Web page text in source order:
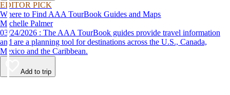
EDITOR PICK
Where to Find AAA TourBook Guides and Maps
Michelle Palmer
03/24/2026 : The AAA TourBook guides provide travel information
and are a planning tool for destinations across the U.S., Canada,
Mexico and the Caribbean.
Add to trip